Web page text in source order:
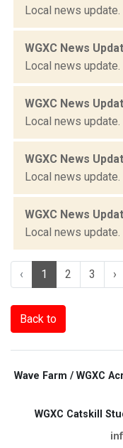
Local news update.
WGXC News
Local news update.
WGXC News
Local news update.
WGXC News
Local news update.
WGXC News
Local news update.
‹ 1 2 3 ›
Back to
Wave Farm / WGXC
WGXC Catskill